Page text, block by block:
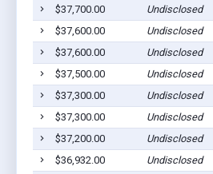
$37,700.00
Undisclosed
$37,600.00
Undisclosed
$37,600.00
Undisclosed
$37,500.00
Undisclosed
$37,300.00
Undisclosed
$37,300.00
Undisclosed
$37,200.00
Undisclosed
$36,932.00
Undisclosed